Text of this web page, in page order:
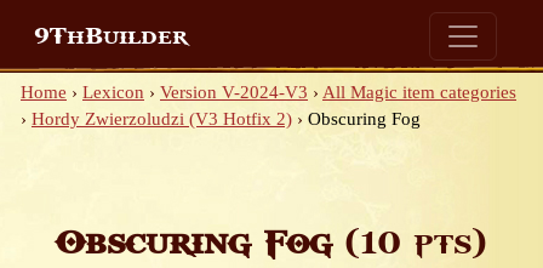
9ThBuilder
Home › Lexicon › Version V-2024-V3 › All Magic item categories
› Hordy Zwierzoludzi (V3 Hotfix 2) › Obscuring Fog
Obscuring Fog(10 pts)